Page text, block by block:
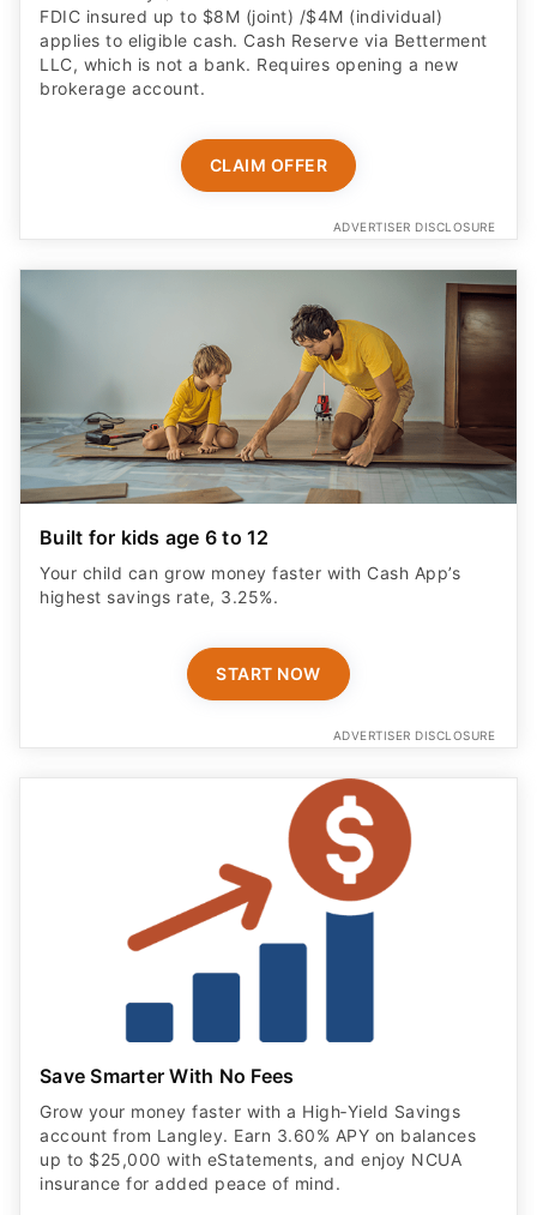
FDIC insured up to $8M (joint) /$4M (individual)
applies to eligible cash. Cash Reserve via Betterment
LLC, which is not a bank. Requires opening a new
brokerage account.
CLAIM OFFER
ADVERTISER DISCLOSURE
Built for kids age 6 to 12
Your child can grow money faster with Cash App’s
highest savings rate, 3.25%.
START NOW
ADVERTISER DISCLOSURE
Save Smarter With No Fees
Grow your money faster with a High‑Yield Savings
account from Langley. Earn 3.60% APY on balances
up to $25,000 with eStatements, and enjoy NCUA
insurance for added peace of mind.